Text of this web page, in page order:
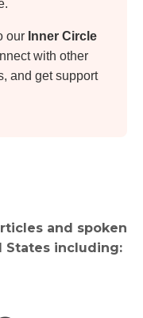
our Inner Circle
with other
and get support
and spoken
States including: